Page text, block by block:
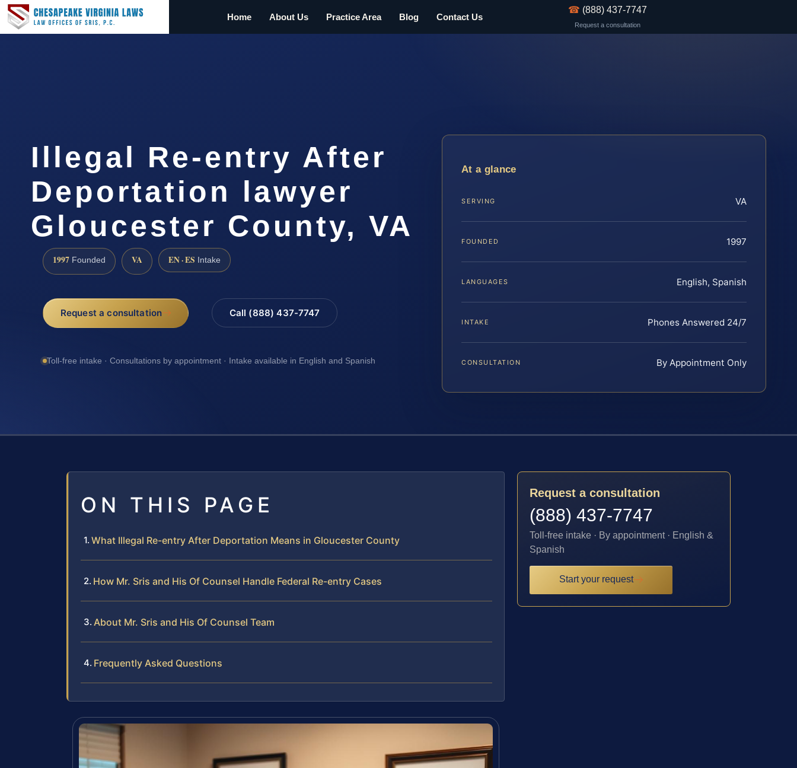
Home About Us Practice Area Blog Contact Us
☎ (888) 437-7747
Request a consultation
Illegal Re-entry After
Deportation lawyer
Gloucester County, VA
1997 Founded VA EN · ES Intake
Request a consultation Call (888) 437-7747
Toll-free intake · Consultations by appointment · Intake available in English and Spanish
At a glance
SERVING VA
FOUNDED 1997
LANGUAGES English, Spanish
INTAKE Phones Answered 24/7
CONSULTATION By Appointment Only
ON THIS PAGE
What Illegal Re-entry After Deportation Means in Gloucester County
How Mr. Sris and His Of Counsel Handle Federal Re-entry Cases
About Mr. Sris and His Of Counsel Team
Frequently Asked Questions
Request a consultation
(888) 437-7747
Toll-free intake · By appointment · English &
Spanish
Start your request